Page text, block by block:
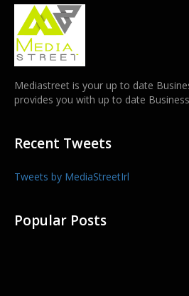
Mediastreet is your up to date
provides you with up to date
Recent Tweets
Tweets by MediaStreetIrl
Popular Posts